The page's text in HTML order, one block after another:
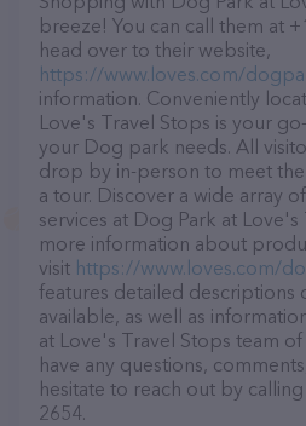
breeze! You can call them at
head over to their website,
https://www.loves.com/
information. Conveniently
Love's Travel Stops is your
your Dog park needs. All
drop by in-person to meet
a tour. Discover a wide array
services at Dog Park at
more information about
visit https://www.loves.com/
features detailed descriptions
available, as well as
at Love's Travel Stops team
have any questions,
hesitate to reach out by
2654.